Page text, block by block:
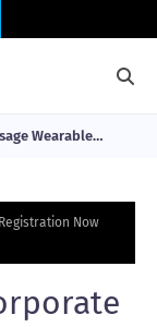
Wearable
Now